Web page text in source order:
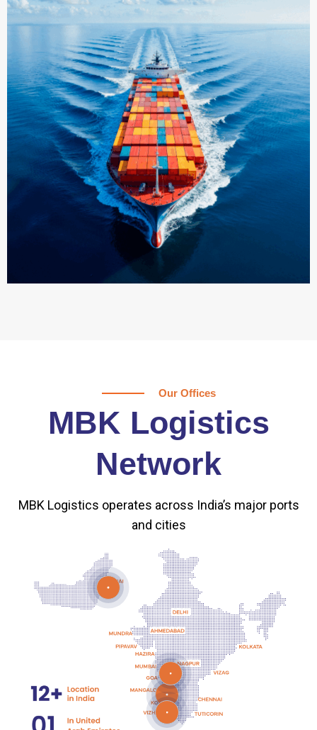
Our Offices
MBK Logistics
Network
MBK Logistics operates across India’s major ports
and cities